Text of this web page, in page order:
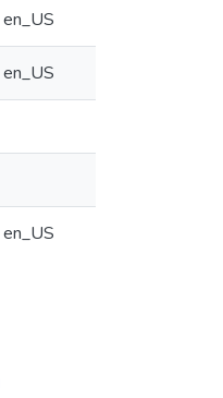
en_US
en_US
en_US